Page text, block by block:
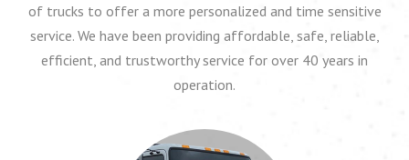
of trucks to offer a more personalized and time sensitive
service. We have been providing affordable, safe, reliable,
efficient, and trustworthy service for over 40 years in
operation.